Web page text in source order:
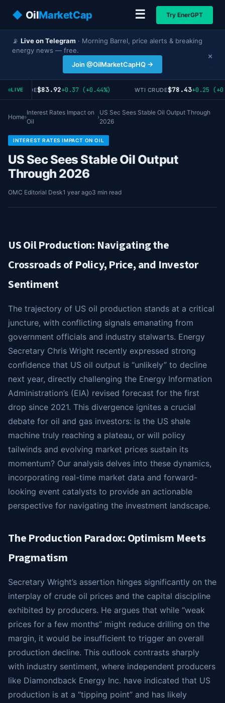
◆ OilMarketCap ☰ Try EnerGPT
📡 Live on Telegram · Morning Barrel, price alerts & breaking
energy news — free.
Join @OilMarketCapHQ →
×
LIVE
CRUDE$83.92+0.37 (+0.44%) WTI CRUDE$78.43+0.25
Home›
Interest Rates Impact on
Oil
›
US Sec Sees Stable Oil Output Through
2026
INTEREST RATES IMPACT ON OIL
US Sec Sees Stable Oil Output
Through 2026
OMC Editorial Desk1 year ago3 min read
US Oil Production: Navigating the
Crossroads of Policy, Price, and Investor
Sentiment
The trajectory of US oil production stands at a critical
juncture, with conflicting signals emanating from
government officials and industry stalwarts. Energy
Secretary Chris Wright recently expressed strong
confidence that US oil output is “unlikely” to decline
next year, directly challenging the Energy Information
Administration’s (EIA) revised forecast for the first
drop since 2021. This divergence ignites a crucial
debate for oil and gas investors: is the US shale
machine truly reaching a plateau, or will policy
tailwinds and evolving market prices sustain its
momentum? Our analysis delves into these dynamics,
incorporating real-time market data and forward-
looking event catalysts to provide an actionable
perspective for navigating the investment landscape.
The Production Paradox: Optimism Meets
Pragmatism
Secretary Wright’s assertion hinges significantly on the
interplay of crude oil prices and the capital discipline
exhibited by producers. He argues that while “weak
prices for a few months” might reduce drilling on the
margin, it would be insufficient to trigger an overall
production decline. This outlook contrasts sharply
with industry sentiment, where independent producers
like Diamondback Energy Inc. have indicated that US
production is at a “tipping point” and has likely